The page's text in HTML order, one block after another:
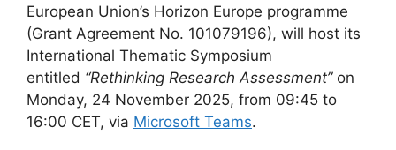
European Union’s Horizon Europe programme
(Grant Agreement No. 101079196), will host its
International Thematic Symposium
entitled “Rethinking Research Assessment”on
Monday, 24 November 2025, from 09:45 to
16:00 CET, via Microsoft Teams.